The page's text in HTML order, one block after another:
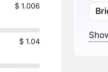
$ 1.006
$ 1.04